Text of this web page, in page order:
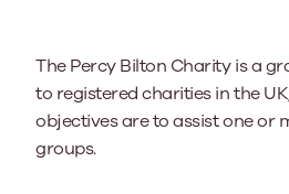
The Percy Bilton Charity is a
to registered charities in the
objectives are to assist one or
groups.